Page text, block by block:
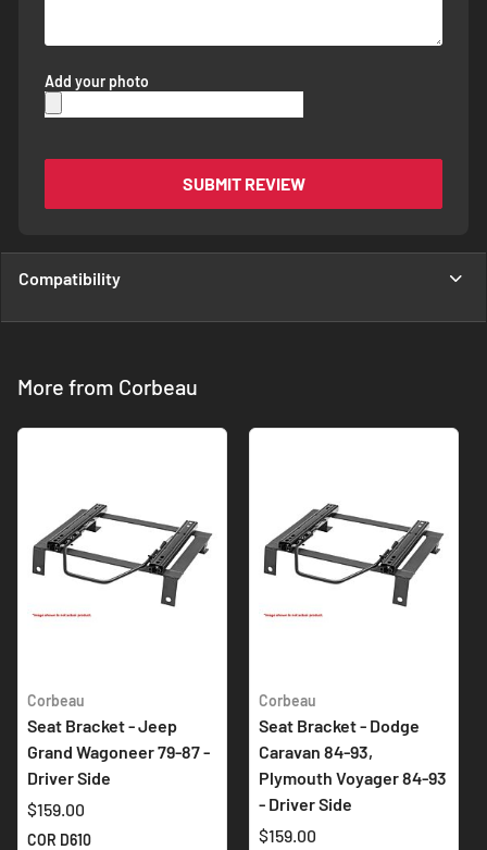
Add your photo
SUBMIT REVIEW
Compatibility
More from Corbeau
Corbeau
Seat Bracket - Jeep
Grand Wagoneer 79-87 -
Driver Side
$159.00
COR D610
Corbeau
Seat Bracket - Dodge
Caravan 84-93,
Plymouth Voyager 84-93
- Driver Side
$159.00